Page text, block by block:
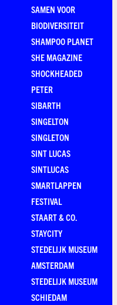
SAMEN VOOR
BIODIVERSITEIT
SHAMPOO PLANET
SHE MAGAZINE
SHOCKHEADED
PETER
SIBARTH
SINGELTON
SINGLETON
SINT LUCAS
SINTLUCAS
SMARTLAPPEN
FESTIVAL
STAART & CO.
STAYCITY
STEDELIJK MUSEUM
AMSTERDAM
STEDELIJK MUSEUM
SCHIEDAM